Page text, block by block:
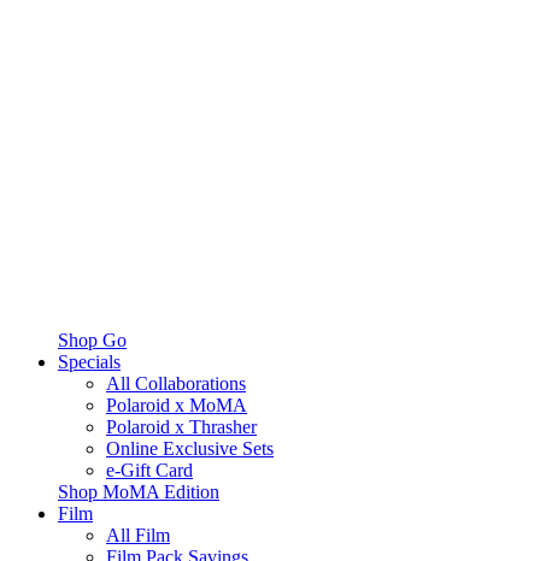
Shop Go
Specials
All Collaborations
Polaroid x MoMA
Polaroid x Thrasher
Online Exclusive Sets
e-Gift Card
Shop MoMA Edition
Film
All Film
Film Pack Savings